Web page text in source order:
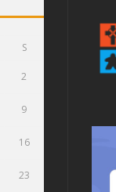
S
2
9
16
23